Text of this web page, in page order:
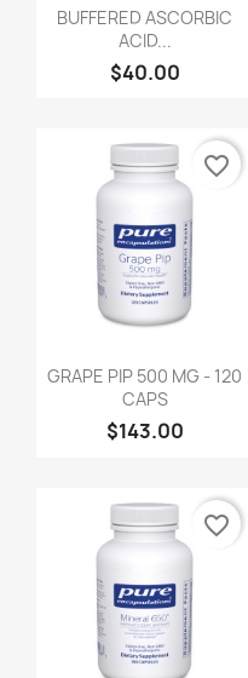
BUFFERED ASCORBIC
ACID...
$40.00
GRAPE PIP 500 MG - 120
CAPS
$143.00
favorite_border
favorite_border